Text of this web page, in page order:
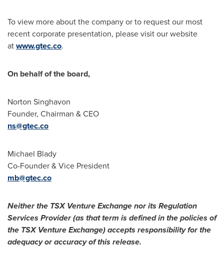
To view more about the company or to request our most
recent corporate presentation, please visit our website
atwww.gtec.co.
On behalf of the board,
Norton Singhavon
Founder, Chairman & CEO
ns@gtec.co
Michael Blady
Co-Founder & Vice President
mb@gtec.co
Neither the TSX Venture Exchange nor its Regulation
Services Provider (as that term is defined in the policies of
the TSX Venture Exchange) accepts responsibility for the
adequacy or accuracy of this release.